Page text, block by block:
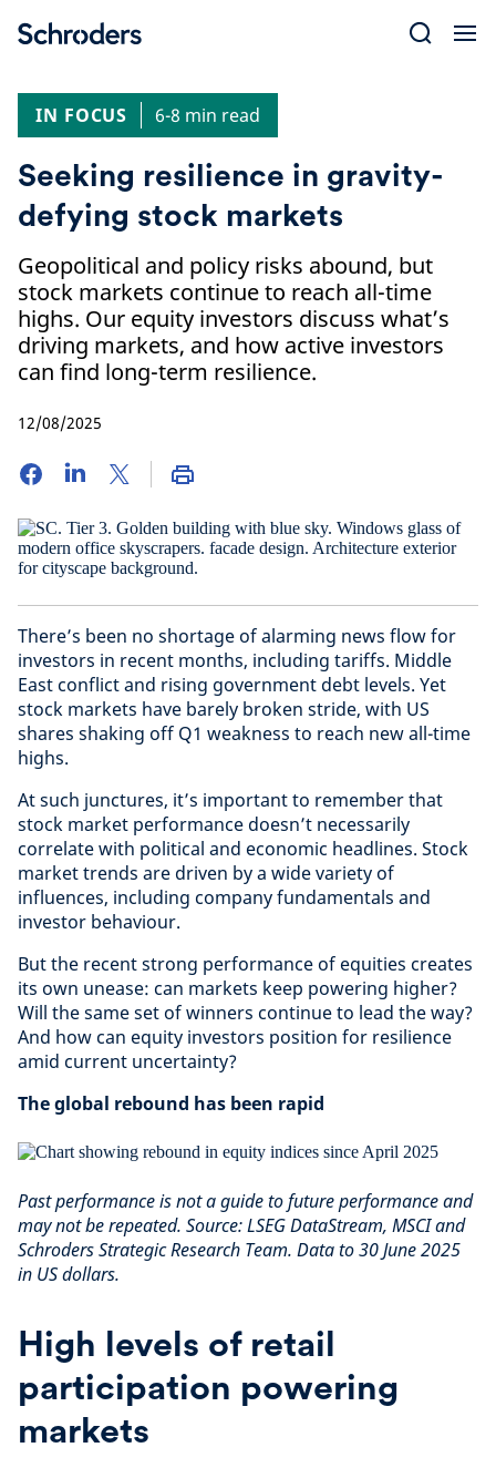
IN FOCUS
6-8 min read
Seeking resilience in gravity-
defying stock markets
Geopolitical and policy risks abound, but
stock markets continue to reach all-time
highs. Our equity investors discuss what’s
driving markets, and how active investors
can find long-term resilience.
12/08/2025
There’s been no shortage of alarming news flow for
investors in recent months, including tariffs. Middle
East conflict and rising government debt levels. Yet
stock markets have barely broken stride, with US
shares shaking off Q1 weakness to reach new all-time
highs.
At such junctures, it’s important to remember that
stock market performance doesn’t necessarily
correlate with political and economic headlines. Stock
market trends are driven by a wide variety of
influences, including company fundamentals and
investor behaviour.
But the recent strong performance of equities creates
its own unease: can markets keep powering higher?
Will the same set of winners continue to lead the way?
And how can equity investors position for resilience
amid current uncertainty?
The global rebound has been rapid
Past performance is not a guide to future performance and
may not be repeated. Source: LSEG DataStream, MSCI and
Schroders Strategic Research Team. Data to 30 June 2025
in US dollars.
High levels of retail
participation powering
markets